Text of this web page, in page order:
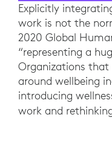
Explicitly
work is not the
2020 Global
“representing a
Organizations that
around wellbeing
introducing
work and